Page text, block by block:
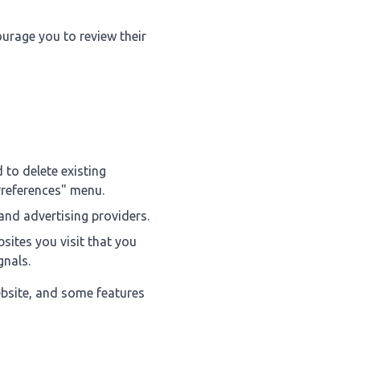
you to review their
to delete existing
menu.
advertising providers.
you visit that you
and some features